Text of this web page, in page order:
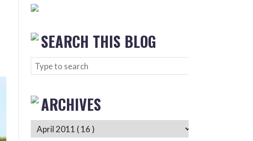
SEARCH THIS BLOG
ARCHIVES